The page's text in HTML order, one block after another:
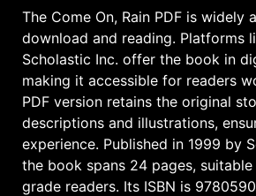
The Come On, Rain PDF is widely
download and reading. Platforms
Scholastic Inc. offer the book in
making it accessible for readers
PDF version retains the original
descriptions and illustrations,
experience. Published in 1999 by
the book spans 24 pages,
grade readers. Its ISBN is